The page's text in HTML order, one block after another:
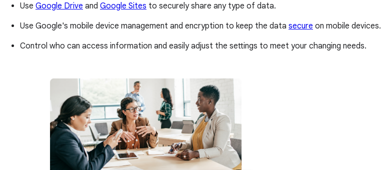
Use Google Drive and Google Sites to securely share any type of data.
Use Google's mobile device management and encryption to keep the data secure on mobile devices.
Control who can access information and easily adjust the settings to meet your changing needs.